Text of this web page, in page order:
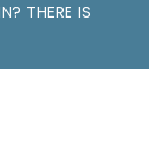
THERE IS